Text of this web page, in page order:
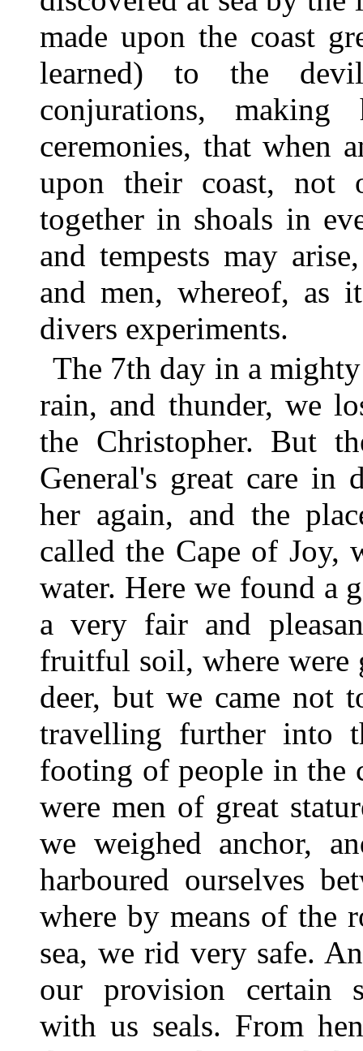
made upon the coast
learned) to the
conjurations,
ceremonies, that when
upon their coast, not
together in shoals in
and tempests may
and men, whereof, as
divers experiments.
The 7th day in a
rain, and thunder, we
the Christopher. But
General's great care in
her again, and the
called the Cape of Joy,
water. Here we found a
a very fair and
fruitful soil, where were
deer, but we came not
travelling further into
footing of people in the
were men of great
we weighed anchor,
harboured ourselves
where by means of the
sea, we rid very safe.
our provision certain
with us seals. From